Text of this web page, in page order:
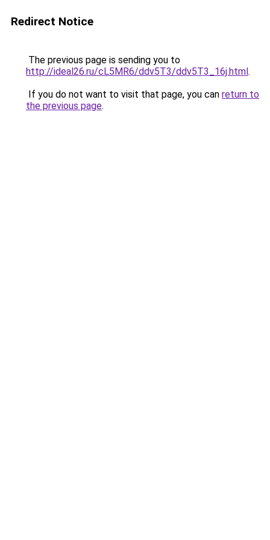
Redirect Notice
The previous page is sending you to
http://ideal26.ru/cL5MR6/ddv5T3/ddv5T3_16j.html.
If you do not want to visit that page, you can return to
the previous page.